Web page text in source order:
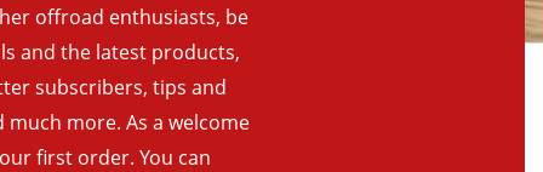
offroad enthusiasts, be
and the latest products,
subscribers, tips and
more. As a welcome
first order. You can